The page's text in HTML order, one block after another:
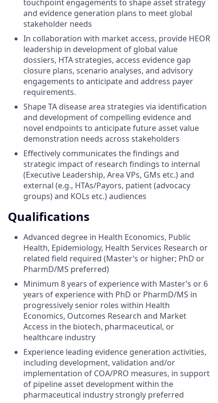
touchpoint engagements to shape asset strategy
and evidence generation plans to meet global
stakeholder needs
In collaboration with market access, provide HEOR
leadership in development of global value
dossiers, HTA strategies, access evidence gap
closure plans, scenario analyses, and advisory
engagements to anticipate and address payer
requirements.
Shape TA disease area strategies via identification
and development of compelling evidence and
novel endpoints to anticipate future asset value
demonstration needs across stakeholders
Effectively communicates the findings and
strategic impact of research findings to internal
(Executive Leadership, Area VPs, GMs etc.) and
external (e.g., HTAs/Payors, patient (advocacy
groups) and KOLs etc.) audiences
Qualifications
Advanced degree in Health Economics, Public
Health, Epidemiology, Health Services Research or
related field required (Master’s or higher; PhD or
PharmD/MS preferred)
Minimum 8 years of experience with Master’s or 6
years of experience with PhD or PharmD/MS in
progressively senior roles within Health
Economics, Outcomes Research and Market
Access in the biotech, pharmaceutical, or
healthcare industry
Experience leading evidence generation activities,
including development, validation and/or
implementation of COA/PRO measures, in support
of pipeline asset development within the
pharmaceutical industry strongly preferred